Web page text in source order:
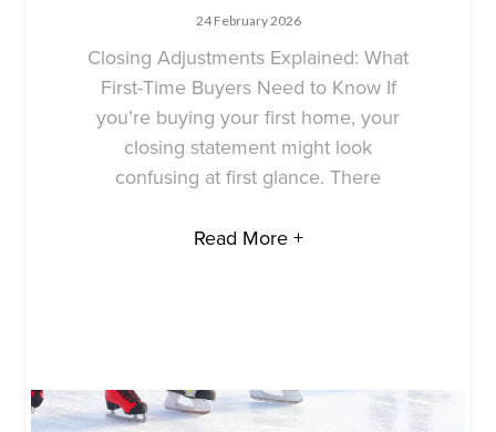
24 February 2026
Closing Adjustments Explained: What
First-Time Buyers Need to Know If
you’re buying your first home, your
closing statement might look
confusing at first glance. There
Read More +